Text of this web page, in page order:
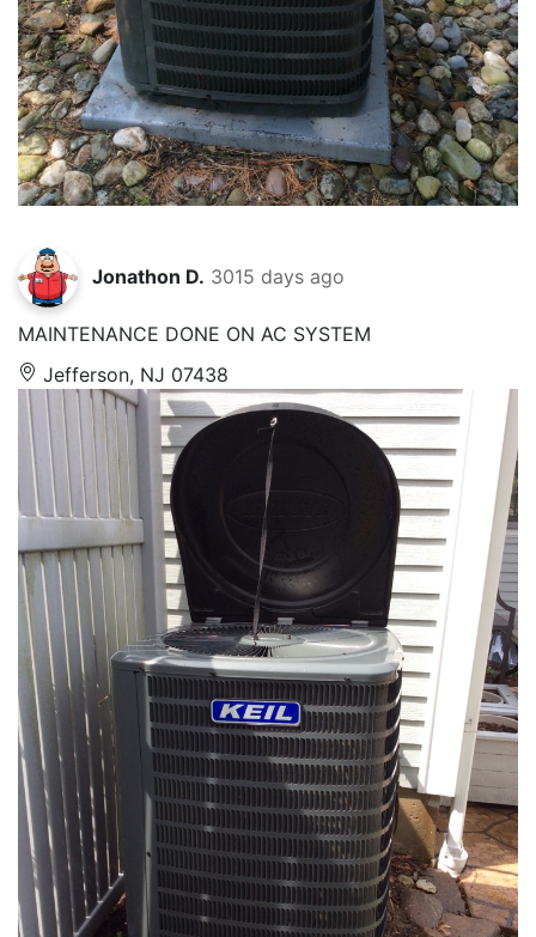
Jonathon D. 3015 days ago
MAINTENANCE DONE ON AC SYSTEM
Jefferson, NJ 07438